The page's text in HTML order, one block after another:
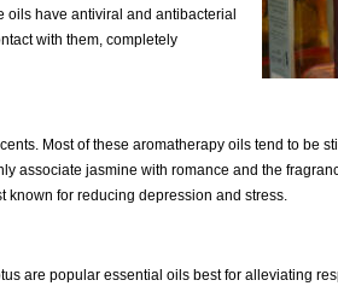
oils have antiviral and antibacterial
with them, completely
Most of these aromatherapy oils tend to be
associate jasmine with romance and the
known for reducing depression and stress.
are popular essential oils best for alleviating